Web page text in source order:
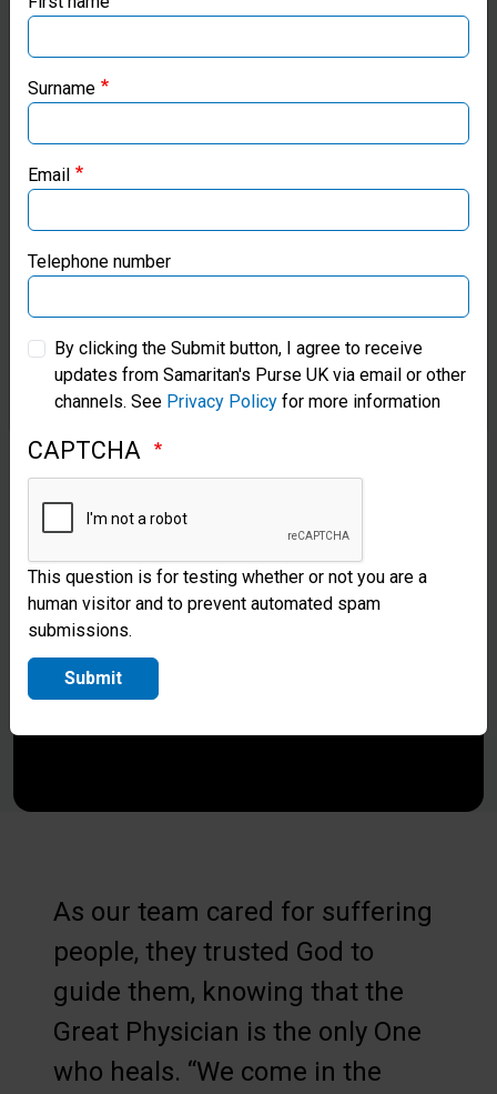
As our team cared for suffering
people, they trusted God to
guide them, knowing that the
Great Physician is the only One
who heals. “We come in the
our regional websites and make donations through these
Samaritan’s Purse Canada
Samaritan’s Purse Germany
Samaritan’s Purse Australia & New Zealand
Samaritan’s Purse Korea
Surname
Email
Telephone number
By clicking the Submit button, I agree to receive
updates from Samaritan's Purse UK via email or other
channels. See Privacy Policy for more information
CAPTCHA
This question is for testing whether or not you are a
human visitor and to prevent automated spam
submissions.
Submit